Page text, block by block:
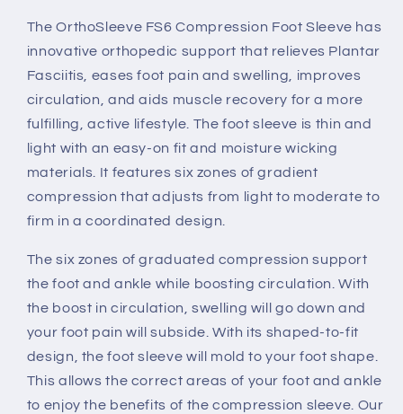
The OrthoSleeve FS6 Compression Foot Sleeve has
innovative orthopedic support that relieves Plantar
Fasciitis, eases foot pain and swelling, improves
circulation, and aids muscle recovery for a more
fulfilling, active lifestyle. The foot sleeve is thin and
light with an easy-on fit and moisture wicking
materials. It features six zones of gradient
compression that adjusts from light to moderate to
firm in a coordinated design.
The six zones of graduated compression support
the foot and ankle while boosting circulation. With
the boost in circulation, swelling will go down and
your foot pain will subside. With its shaped-to-fit
design, the foot sleeve will mold to your foot shape.
This allows the correct areas of your foot and ankle
to enjoy the benefits of the compression sleeve. Our